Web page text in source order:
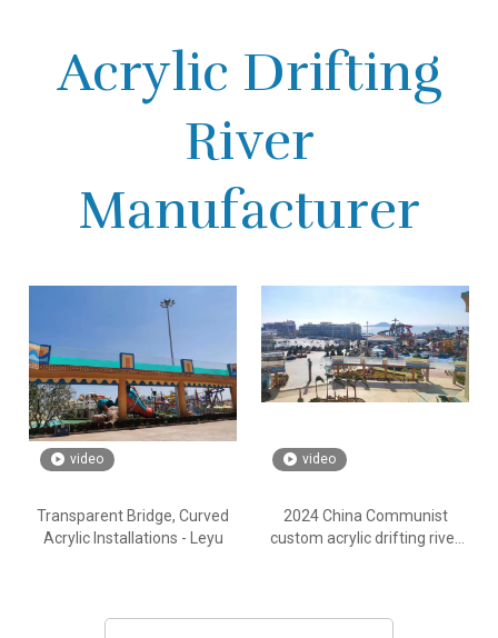
Acrylic Drifting
River
Manufacturer
video
Transparent Bridge, Curved
Acrylic Installations - Leyu
video
2024 China Communist
custom acrylic drifting river